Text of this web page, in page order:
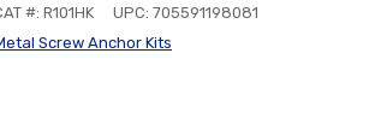
#: R101HK
UPC: 705591198081
Screw Anchor Kits